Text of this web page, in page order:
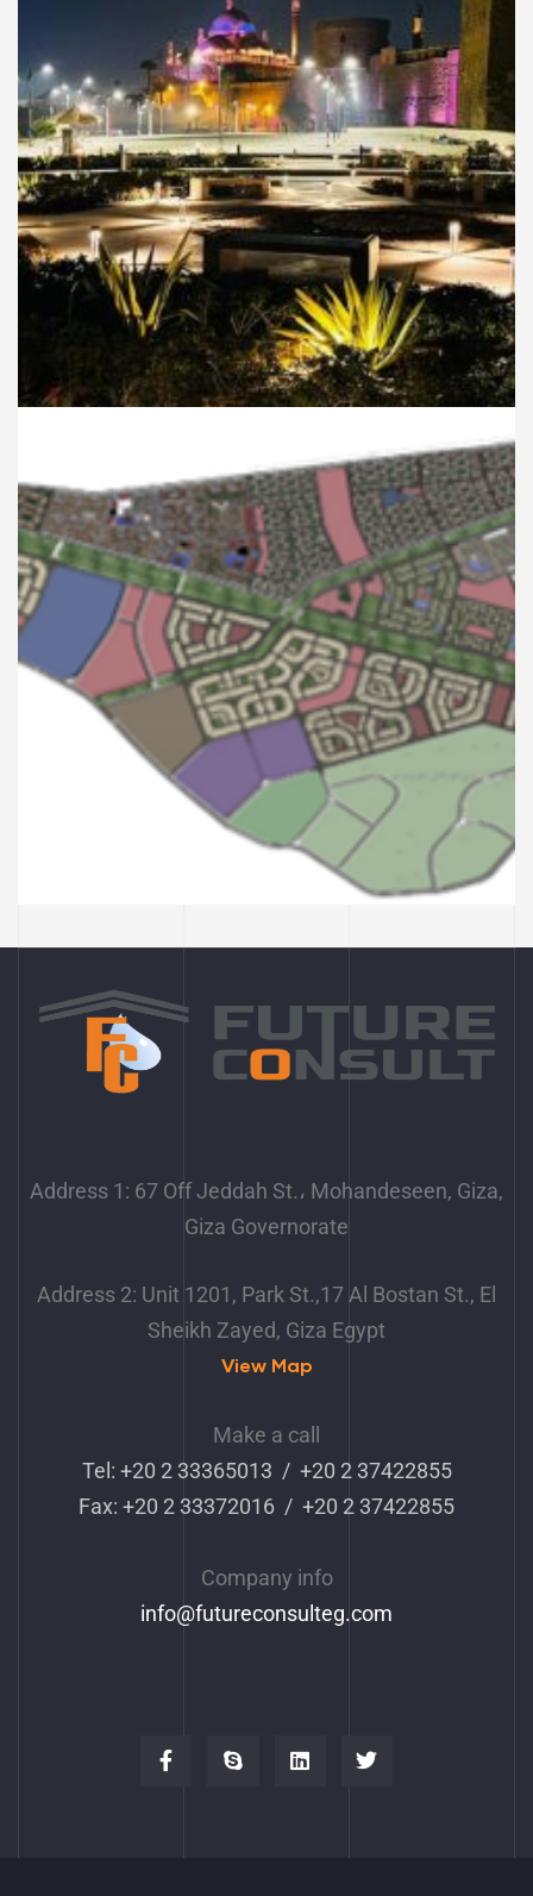
CITY PLANNING EGYPT TOURIST VILLAGES
Development of the
Gardens Surrounding the
Salah El-Din Castle
CITY PLANNING
Planning an area of 2600
Address 1: 67 Off Jeddah St.، Mohandeseen, Giza,
Giza Governorate
Address 2: Unit 1201, Park St.,17 Al Bostan St., El
Sheikh Zayed, Giza Egypt
View Map
Make a call
Tel: +20 2 33365013 / +20 2 37422855
Fax: +20 2 33372016 / +20 2 37422855
Company info
info@futureconsulteg.com